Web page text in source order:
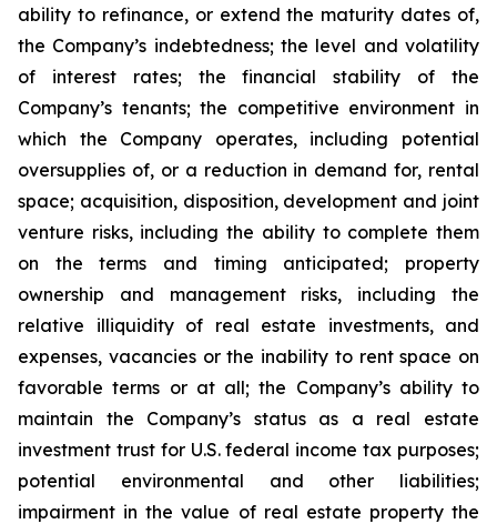
ability to refinance, or extend the maturity dates of,
the Company’s indebtedness; the level and volatility
of interest rates; the financial stability of the
Company’s tenants; the competitive environment in
which the Company operates, including potential
oversupplies of, or a reduction in demand for, rental
space; acquisition, disposition, development and joint
venture risks, including the ability to complete them
on the terms and timing anticipated; property
ownership and management risks, including the
relative illiquidity of real estate investments, and
expenses, vacancies or the inability to rent space on
favorable terms or at all; the Company’s ability to
maintain the Company’s status as a real estate
investment trust for U.S. federal income tax purposes;
potential environmental and other liabilities;
impairment in the value of real estate property the